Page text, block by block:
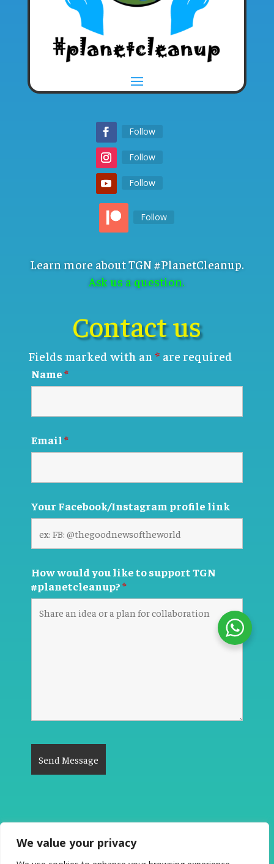
We value your privacy
Follow
Follow
Follow
Follow
Learn more about TGN #PlanetCleanup.
Ask us a question.
Contact us
Fields marked with an* are required
Name*
Email *
Your Facebook/Instagram profile link
How would you like to support TGN
#planetcleanup?*